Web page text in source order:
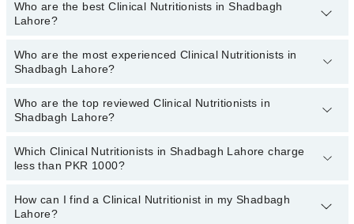
You can choose a Clinical Nutritionist based on theirexperience
patient reviews
Who are the best Clinical Nutritionists in Shadbagh
Lahore?
The following are thetop five Clinical Nutritionistsin Shadbagh
Lahore:
Iram Tariq
Who are the most experienced Clinical Nutritionists in
Shadbagh Lahore?
The following are themost experienced Clinical Nutritionists
Shadbagh Lahore:
Who are the top reviewed Clinical Nutritionists in
Shadbagh Lahore?
The following are thetop reviewed Clinical Nutritionistsin
Shadbagh Lahore:
Which Clinical Nutritionists in Shadbagh Lahore charge
less than PKR 1000?
The following are the Clinical Nutritionists in Shadbagh Lahore who
chargeless than PKR 1000
How can I find a Clinical Nutritionist in my Shadbagh
Lahore?